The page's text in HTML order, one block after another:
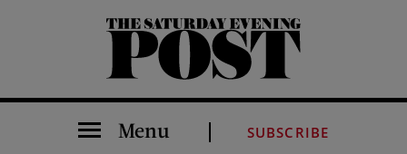
The Saturday Evening Post
Menu SUBSCRIBE